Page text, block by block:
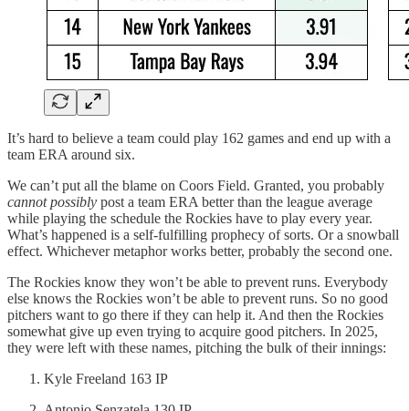
It’s hard to believe a team could play 162 games and end up with a
team ERA around six.
We can’t put all the blame on Coors Field. Granted, you probably
cannot possibly post a team ERA better than the league average
while playing the schedule the Rockies have to play every year.
What’s happened is a self-fulfilling prophecy of sorts. Or a snowball
effect. Whichever metaphor works better, probably the second one.
The Rockies know they won’t be able to prevent runs. Everybody
else knows the Rockies won’t be able to prevent runs. So no good
pitchers want to go there if they can help it. And then the Rockies
somewhat give up even trying to acquire good pitchers. In 2025,
they were left with these names, pitching the bulk of their innings:
Kyle Freeland 163 IP